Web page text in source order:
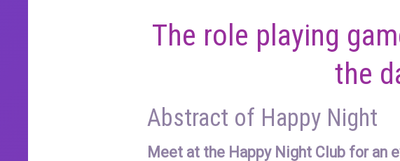
The role playing
the
Abstract of Happy Night
Meet at the Happy Night Club for an